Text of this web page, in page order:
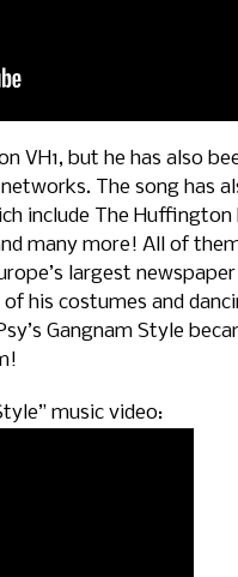
VH1, but he has also
The song has
include The
many more! All of
largest
his costumes and
Gangnam Style
music video: